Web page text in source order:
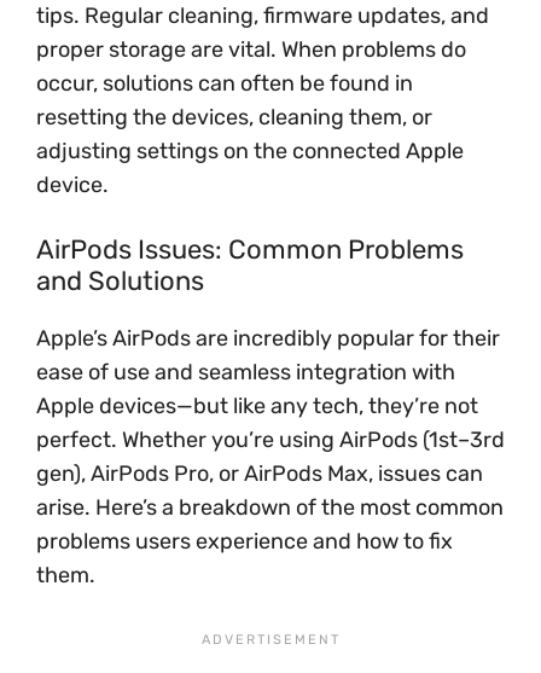
tips. Regular cleaning, firmware updates, and
proper storage are vital. When problems do
occur, solutions can often be found in
resetting the devices, cleaning them, or
adjusting settings on the connected Apple
device.
AirPods Issues: Common Problems
and Solutions
Apple’s AirPods are incredibly popular for their
ease of use and seamless integration with
Apple devices—but like any tech, they’re not
perfect. Whether you’re using AirPods (1st–3rd
gen), AirPods Pro, or AirPods Max, issues can
arise. Here’s a breakdown of the most common
problems users experience and how to fix
them.